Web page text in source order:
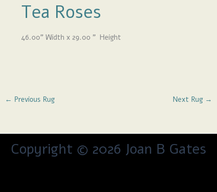
Tea Roses
46.00”Width x 29.00 ” Height
← Previous Rug Next Rug →
Copyright © 2026 Joan B Gates